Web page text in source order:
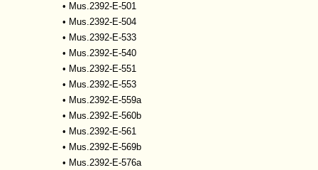
• Mus.2392-E-501
• Mus.2392-E-504
• Mus.2392-E-533
• Mus.2392-E-540
• Mus.2392-E-551
• Mus.2392-E-553
• Mus.2392-E-559a
• Mus.2392-E-560b
• Mus.2392-E-561
• Mus.2392-E-569b
• Mus.2392-E-576a